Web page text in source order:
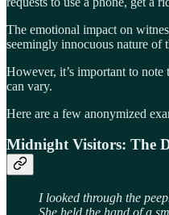
The emotional impact on
seemingly innocuous nature of
However, it’s important to note
can vary.
Here are a few anonymized
Midnight Visitors: The
I looked through the